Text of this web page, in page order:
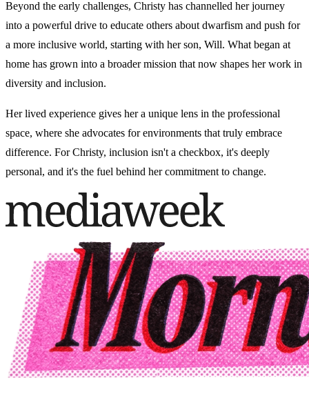
Beyond the early challenges, Christy has channelled her journey
into a powerful drive to educate others about dwarfism and push for
a more inclusive world, starting with her son, Will. What began at
home has grown into a broader mission that now shapes her work in
diversity and inclusion.
Her lived experience gives her a unique lens in the professional
space, where she advocates for environments that truly embrace
difference. For Christy, inclusion isn't a checkbox, it's deeply
personal, and it's the fuel behind her commitment to change.